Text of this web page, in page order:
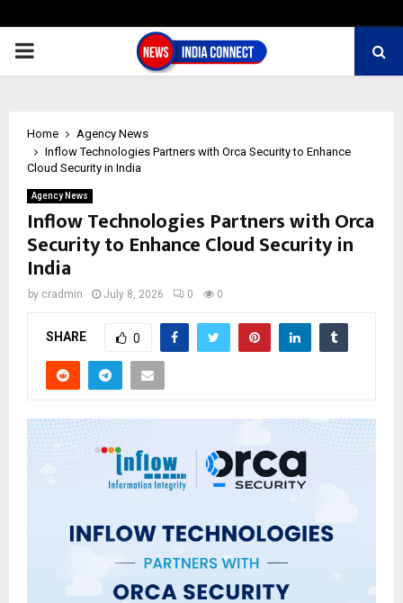
PRIMARY
Home
Agency News
Inflow Technologies Partners with Orca Security to Enhance
Cloud Security in India
Agency News
Inflow Technologies Partners with Orca
Security to Enhance Cloud Security in
India
by cradmin July 8, 2026 0 0
SHARE 0